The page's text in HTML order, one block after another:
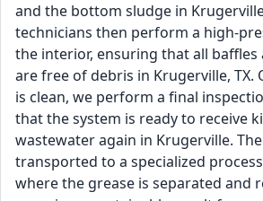
and the bottom sludge in
technicians then perform a high-
the interior, ensuring that all baffles
are free of debris in Krugerville, TX.
is clean, we perform a final
that the system is ready to receive
wastewater again in Krugerville.
transported to a specialized
where the grease is separated and